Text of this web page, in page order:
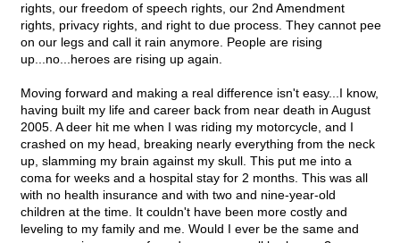
rights, our freedom of speech rights, our 2nd Amendment
rights, privacy rights, and right to due process. They cannot pee
on our legs and call it rain anymore. People are rising
up...no...heroes are rising up again.
Moving forward and making a real difference isn't easy...I know,
having built my life and career back from near death in August
2005. A deer hit me when I was riding my motorcycle, and I
crashed on my head, breaking nearly everything from the neck
up, slamming my brain against my skull. This put me into a
coma for weeks and a hospital stay for 2 months. This was all
with no health insurance and with two and nine-year-old
children at the time. It couldn't have been more costly and
leveling to my family and me. Would I ever be the same and